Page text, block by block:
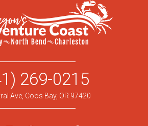
269-0215
Ave, Coos Bay, OR 97420